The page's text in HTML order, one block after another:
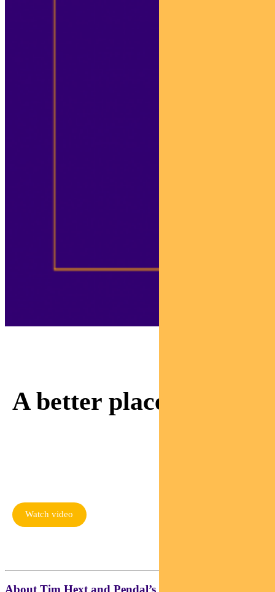
A better place.
Watch video
About Tim Hext and Pendal’s Income & Fixed